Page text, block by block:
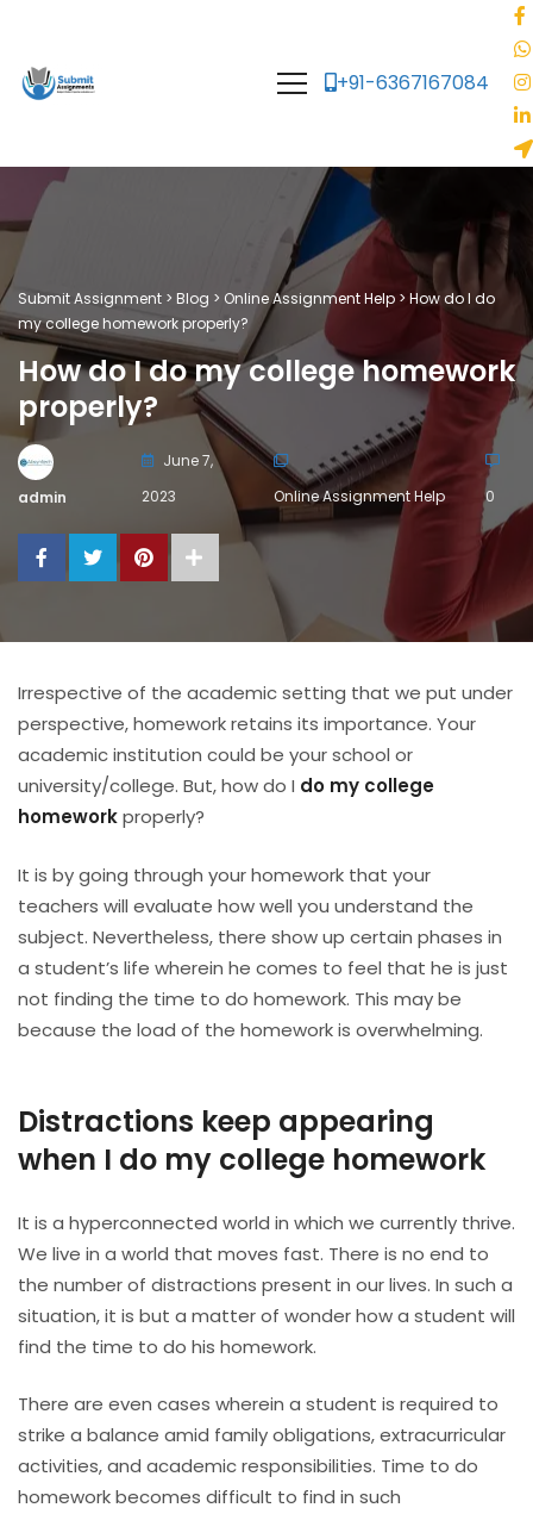
+91-6367167084
Submit Assignment > Blog > Online Assignment Help > How do I do
my college homework properly?
How do I do my college homework
properly?
admin
June 7,
2023
Online Assignment Help 0
Irrespective of the academic setting that we put under
perspective, homework retains its importance. Your
academic institution could be your school or
university/college. But, how do I do my college
homeworkproperly?
It is by going through your homework that your
teachers will evaluate how well you understand the
subject. Nevertheless, there show up certain phases in
a student’s life wherein he comes to feel that he is just
not finding the time to do homework. This may be
because the load of the homework is overwhelming.
Distractions keep appearing
when I do my college homework
It is a hyperconnected world in which we currently thrive.
We live in a world that moves fast. There is no end to
the number of distractions present in our lives. In such a
situation, it is but a matter of wonder how a student will
find the time to do his homework.
There are even cases wherein a student is required to
strike a balance amid family obligations, extracurricular
activities, and academic responsibilities. Time to do
homework becomes difficult to find in such